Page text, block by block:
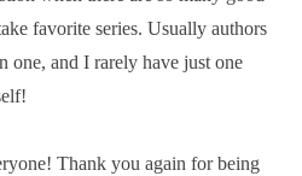
favorite series. Usually authors
one, and I rarely have just one
Thank you again for being